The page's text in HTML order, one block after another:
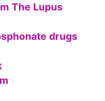
The Lupus
drugs